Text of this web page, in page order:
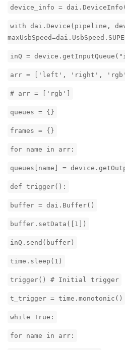
device_info =
with dai.Device(pipeline,
inQ =
arr = ['left', 'right', 'rgb']
# arr = ['rgb']
queues = {}
frames = {}
for name in arr:
queues[name] =
def trigger():
buffer = dai.Buffer()
buffer.setData([1])
inQ.send(buffer)
time.sleep(1)
trigger() # Initial trigger
t_trigger = time.monotonic()
while True:
for name in arr: